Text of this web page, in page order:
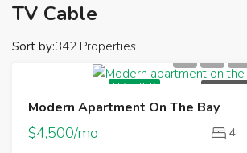
TV Cable
342 Properties
Sort by:
FEATURED
Modern Apartment On The Bay
$4,500/mo 4